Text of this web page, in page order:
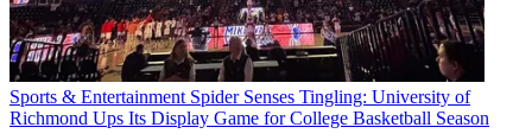
Sports & Entertainment Spider Senses Tingling: University of
Richmond Ups Its Display Game for College Basketball Season